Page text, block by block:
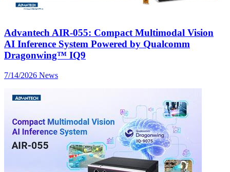
Advantech AIR-055: Compact Multimodal Vision
AI Inference System Powered by Qualcomm
Dragonwing™ IQ9
7/14/2026 News